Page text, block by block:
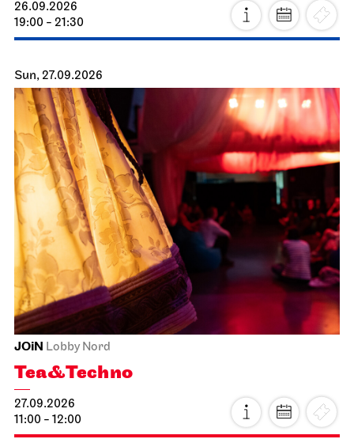
26.09.2026
19:00 - 21:30
Sun, 27.09.2026
JOiN Lobby Nord
Tea&Techno
27.09.2026
11:00 - 12:00